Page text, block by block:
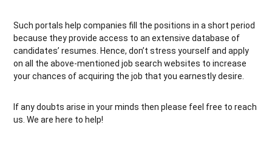
Such portals help companies fill the positions in a short period
because they provide access to an extensive database of
candidates’ resumes. Hence, don’t stress yourself and apply
on all the above-mentioned job search websites to increase
your chances of acquiring the job that you earnestly desire.
If any doubts arise in your minds then please feel free to reach
us. We are here to help!